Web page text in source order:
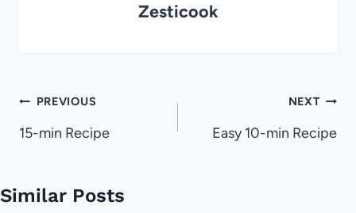
Zesticook
Post
navigation
PREVIOUS
15-min Recipe
NEXT
Easy 10-min Recipe
Similar Posts